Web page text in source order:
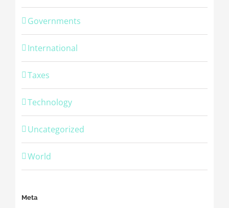
Governments
International
Taxes
Technology
Uncategorized
World
Meta